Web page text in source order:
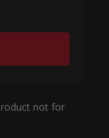
not for